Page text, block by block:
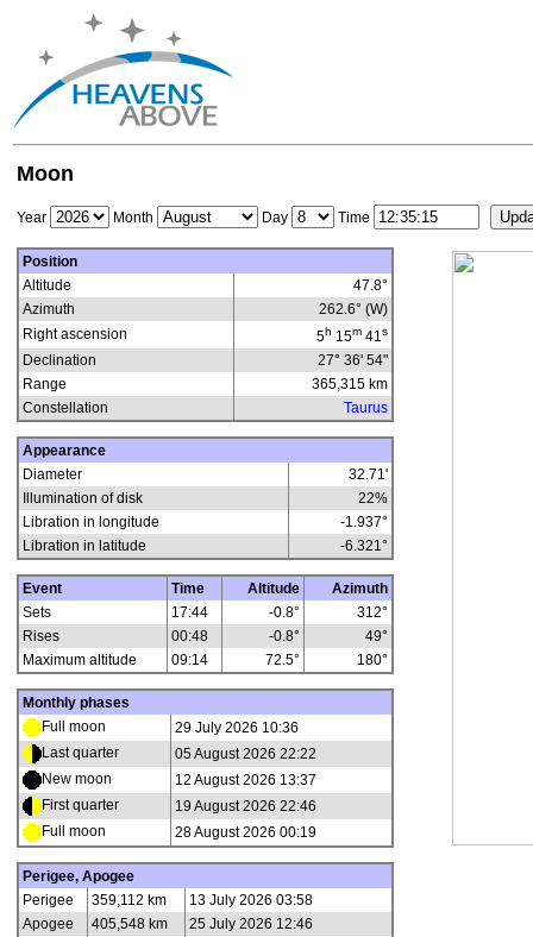
Moon
Year Month Day Time
Position
Altitude
47.8°
Azimuth
262.6° (W)
Right ascension
5h 15m 41s
Declination
27° 36' 54"
Range
365,315 km
Constellation
Taurus
Appearance
Diameter
32.71'
Illumination of disk
22%
Libration in longitude
-1.937°
Libration in latitude
-6.321°
Event Time Altitude
Azimuth
Sets
17:44 -0.8°
312°
Rises
00:48 -0.8°
49°
Maximum altitude
09:14 72.5° 180°
Monthly phases
Full moon
29 July 2026 10:36
Last quarter
05 August 2026 22:22
New moon
12 August 2026 13:37
First quarter
19 August 2026 22:46
Full moon
28 August 2026 00:19
Perigee, Apogee
Perigee
359,112 km
13 July 2026 03:58
Apogee
405,548 km
25 July 2026 12:46